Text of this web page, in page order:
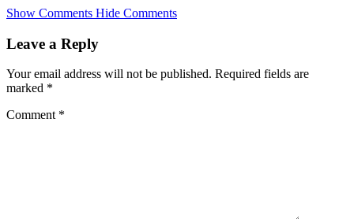
Skip
main
Show Comments Hide Comments
Leave a Reply
Your email address will not be published. Required fields are
marked *
Comment *